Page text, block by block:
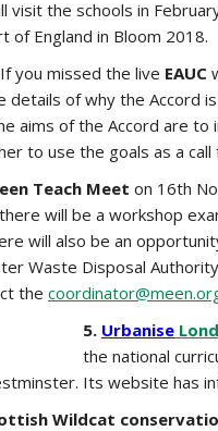
visit the schools in
of England in Bloom 2018.
If you missed the live EAUC
details of why the Accord
aims of the Accord are
to use the goals as a
Teach Meet on 16th
will be a workshop
will also be an
Waste Disposal
the
5. Urbanise
the national
Its website has
Wildcat